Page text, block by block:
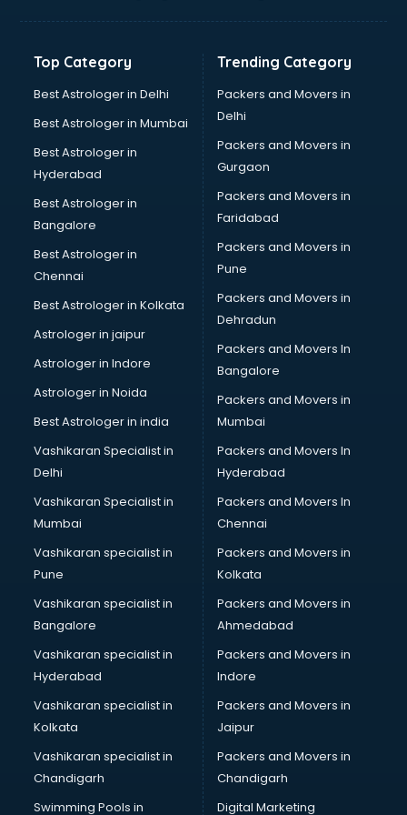
Max store in bhubaneswar
Mi store in bhubaneswar
Mi Tv store in bhubaneswar
Nykaa store in bhubaneswar
Oneplus store in bhubaneswar
Online book store in bhubaneswar
Pepperfry store in bhubaneswar
Pet store in bhubaneswar
Realme store in bhubaneswar
Reliance Digital store in bhubaneswar
Sabyasachi store in bhubaneswar
Sephora store in bhubaneswar
Shein store in bhubaneswar
Supplement store in bhubaneswar
Tiles store in bhubaneswar
Under Armour store in bhubaneswar
Uniqlo store in bhubaneswar
Vestige store in bhubaneswar
Victoria Secret store in bhubaneswar
Zivame store in bhubaneswar
Top Category
Best Astrologer in Delhi
Best Astrologer in Mumbai
Best Astrologer in
Hyderabad
Best Astrologer in
Bangalore
Best Astrologer in
Chennai
Best Astrologer in Kolkata
Astrologer in jaipur
Astrologer in Indore
Astrologer in Noida
Best Astrologer in india
Vashikaran Specialist in
Delhi
Vashikaran Specialist in
Mumbai
Vashikaran specialist in
Pune
Vashikaran specialist in
Bangalore
Vashikaran specialist in
Hyderabad
Vashikaran specialist in
Kolkata
Vashikaran specialist in
Chandigarh
Swimming Pools in
Trending Category
Packers and Movers in
Delhi
Packers and Movers in
Gurgaon
Packers and Movers in
Faridabad
Packers and Movers in
Pune
Packers and Movers in
Dehradun
Packers and Movers In
Bangalore
Packers and Movers in
Mumbai
Packers and Movers In
Hyderabad
Packers and Movers In
Chennai
Packers and Movers in
Kolkata
Packers and Movers in
Ahmedabad
Packers and Movers in
Indore
Packers and Movers in
Jaipur
Packers and Movers in
Chandigarh
Digital Marketing